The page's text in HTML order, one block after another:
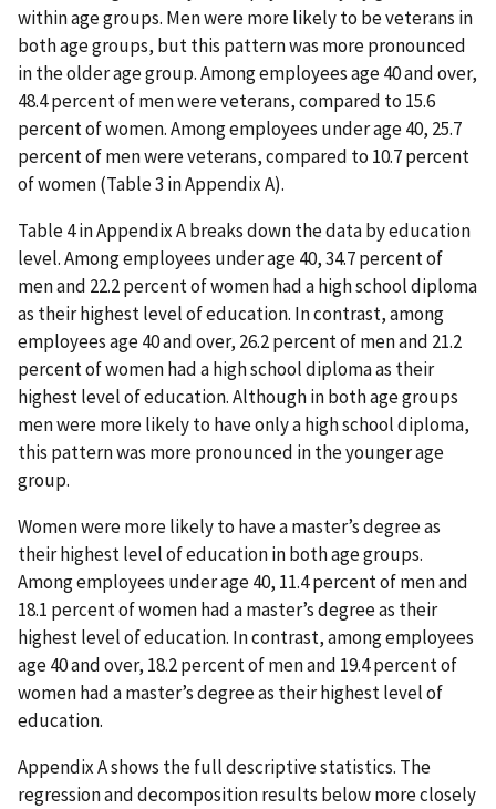
within age groups. Men were more likely to be veterans in
both age groups, but this pattern was more pronounced
in the older age group. Among employees age 40 and over,
48.4 percent of men were veterans, compared to 15.6
percent of women. Among employees under age 40, 25.7
percent of men were veterans, compared to 10.7 percent
of women (Table 3 in Appendix A).
Table 4 in Appendix A breaks down the data by education
level. Among employees under age 40, 34.7 percent of
men and 22.2 percent of women had a high school diploma
as their highest level of education. In contrast, among
employees age 40 and over, 26.2 percent of men and 21.2
percent of women had a high school diploma as their
highest level of education. Although in both age groups
men were more likely to have only a high school diploma,
this pattern was more pronounced in the younger age
group.
Women were more likely to have a master’s degree as
their highest level of education in both age groups.
Among employees under age 40, 11.4 percent of men and
18.1 percent of women had a master’s degree as their
highest level of education. In contrast, among employees
age 40 and over, 18.2 percent of men and 19.4 percent of
women had a master’s degree as their highest level of
education.
Appendix A shows the full descriptive statistics. The
regression and decomposition results below more closely